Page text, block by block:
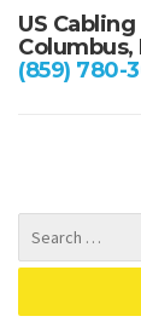
US
Columbus,
(859) 780-